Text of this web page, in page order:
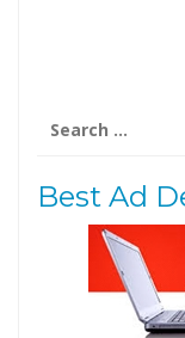
for:
Best Ad